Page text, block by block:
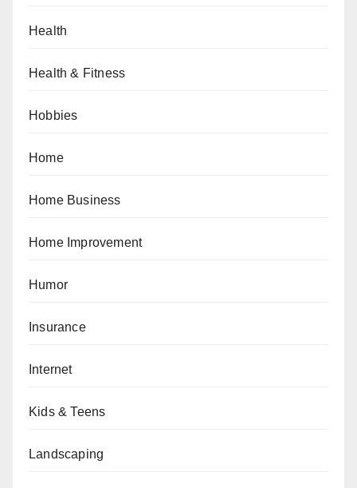
Health
Health & Fitness
Hobbies
Home
Home Business
Home Improvement
Humor
Insurance
Internet
Kids & Teens
Landscaping